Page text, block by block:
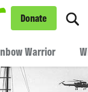
Donate
Warrior